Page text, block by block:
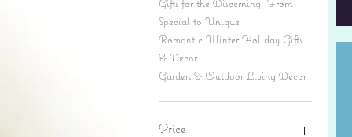
Gifts for the Discerning: From
Special to Unique
Romantic Winter Holiday Gifts
& Decor
Garden & Outdoor Living Decor
Price